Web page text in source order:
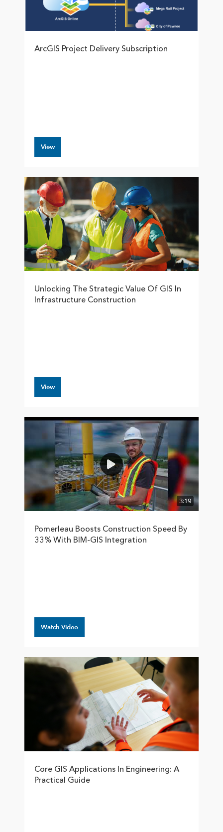
ArcGIS Project Delivery Subscription
View
Unlocking The Strategic Value Of GIS In
Infrastructure Construction
View
3:19
Pomerleau Boosts Construction Speed By
33% With BIM-GIS Integration
Watch Video
Core GIS Applications In Engineering: A
Practical Guide